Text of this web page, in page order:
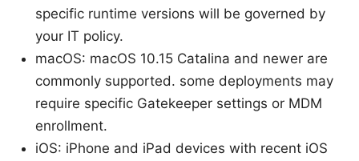
specific runtime versions will be governed by
your IT policy.
macOS: macOS 10.15 Catalina and newer are
commonly supported. some deployments may
require specific Gatekeeper settings or MDM
enrollment.
iOS: iPhone and iPad devices with recent iOS